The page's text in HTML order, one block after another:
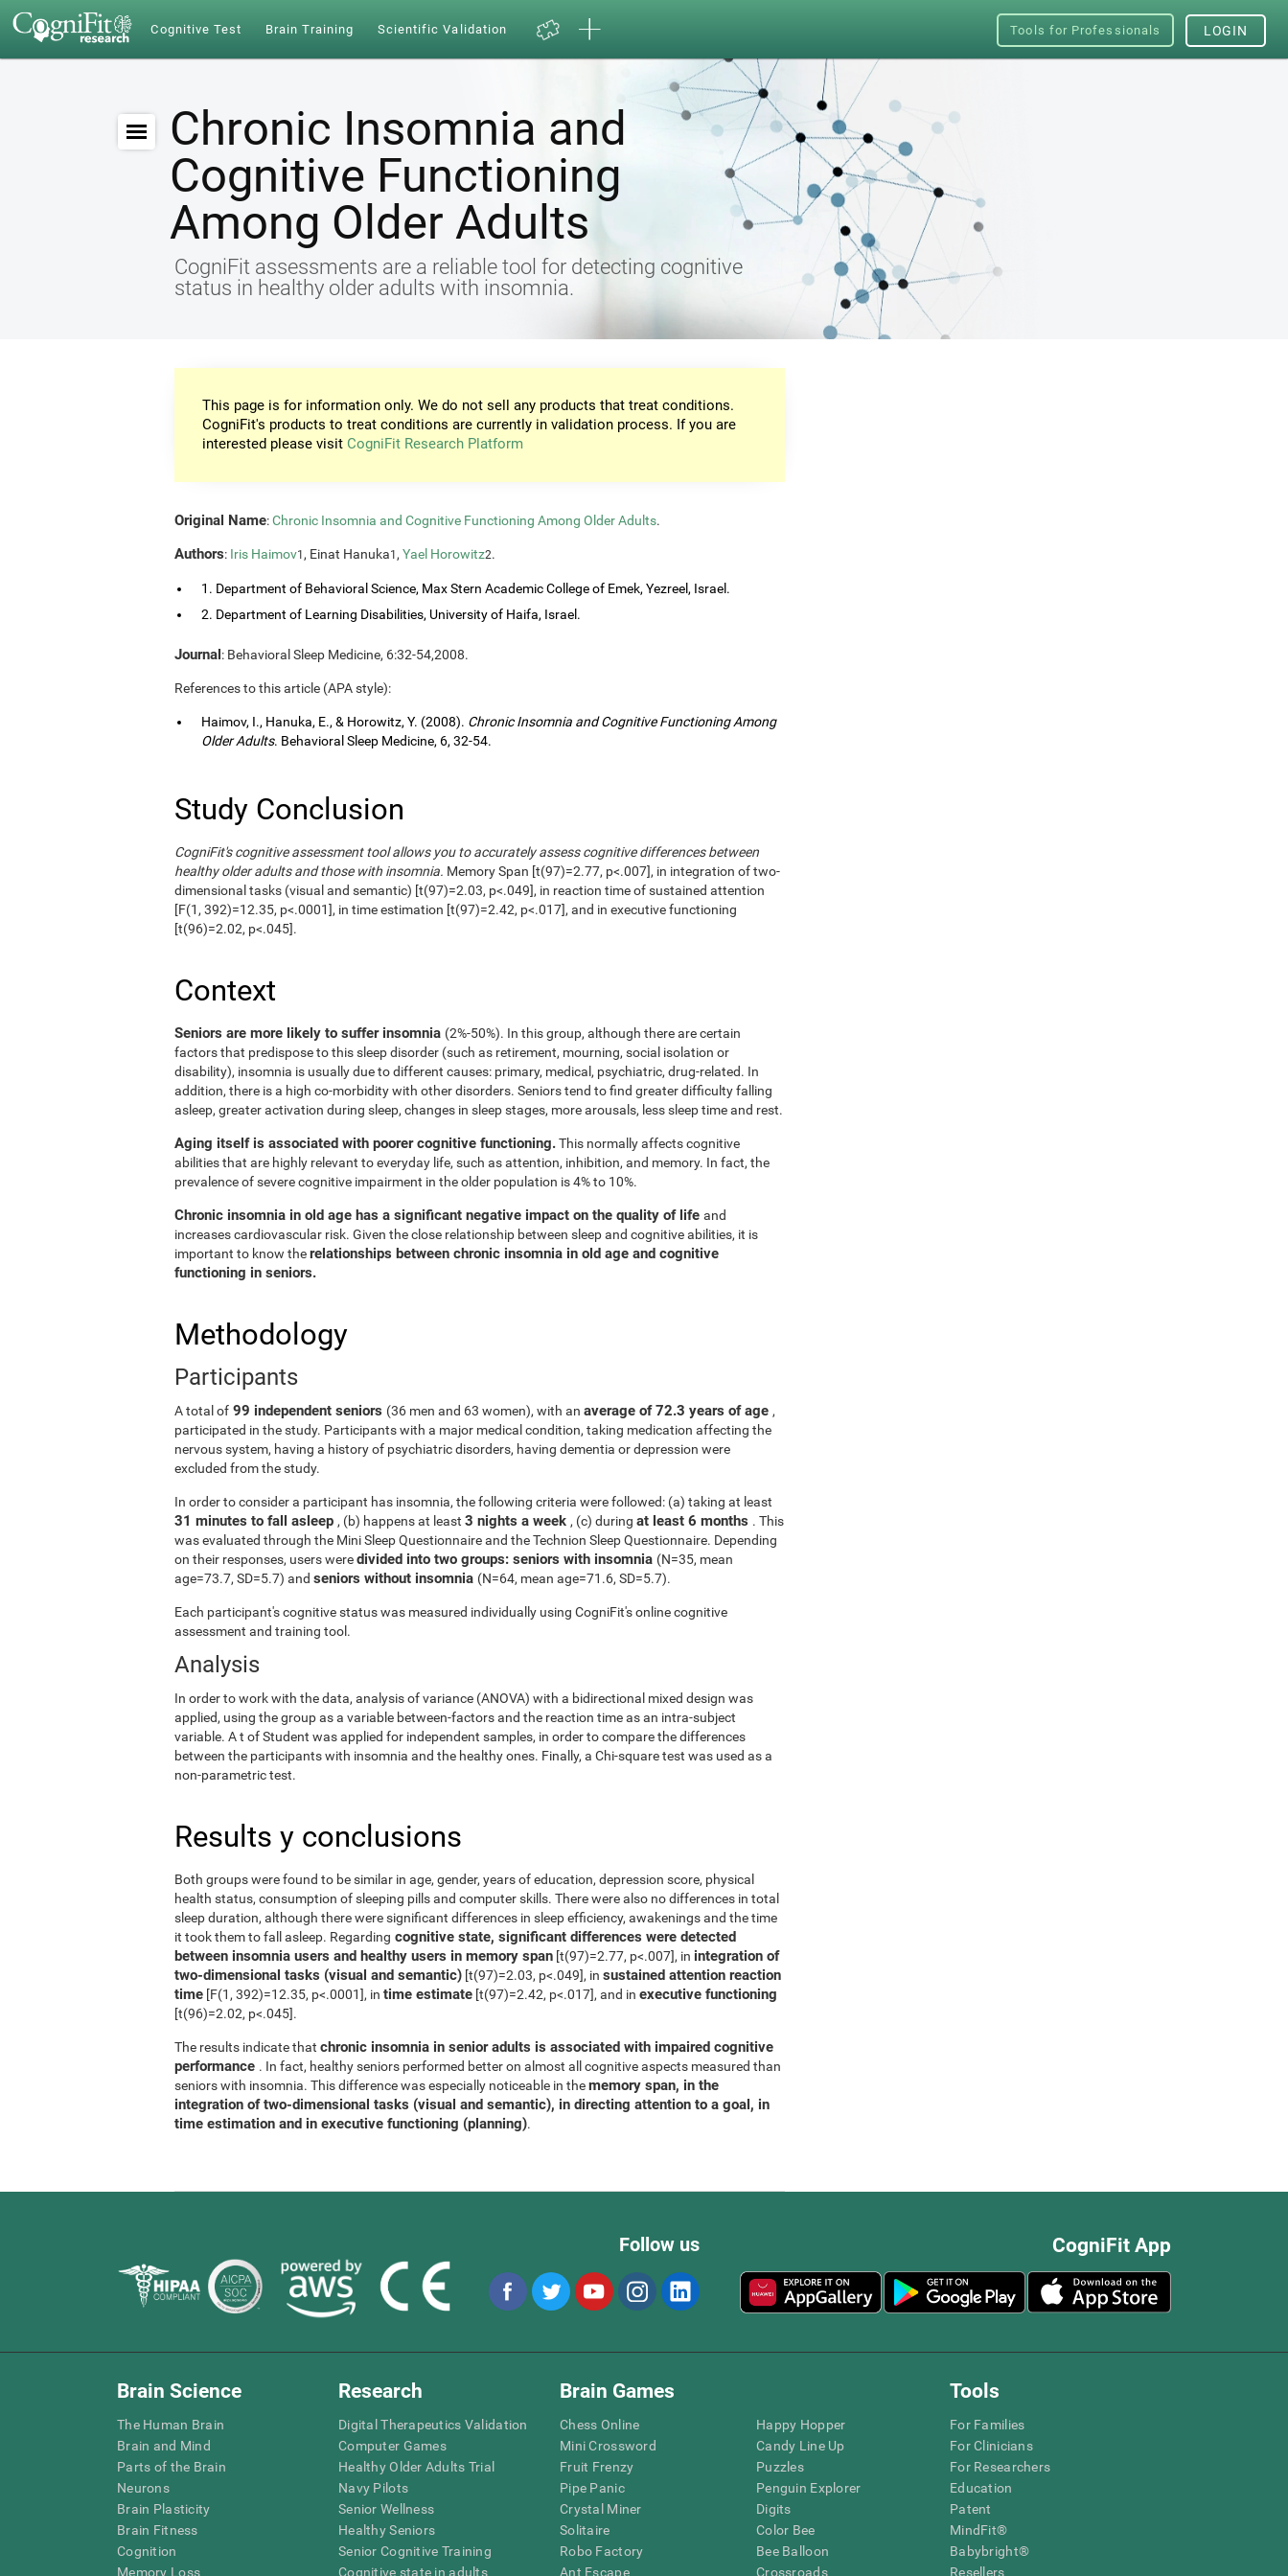
Cognitive Test Brain Training Scientific Validation Tools for Professionals LOGIN
Chronic Insomnia and
Cognitive Functioning
Among Older Adults
CogniFit assessments are a reliable tool for detecting cognitive
status in healthy older adults with insomnia.
This page is for information only. We do not sell any products that treat conditions.
CogniFit's products to treat conditions are currently in validation process. If you are
interested please visit CogniFit Research Platform
Original Name:Chronic Insomnia and Cognitive Functioning Among Older Adults.
Authors: Iris Haimov1 , Einat Hanuka1 , Yael Horowitz2.
1. Department of Behavioral Science, Max Stern Academic College of Emek, Yezreel, Israel.
2. Department of Learning Disabilities, University of Haifa, Israel.
Journal: Behavioral Sleep Medicine, 6:32-54,2008.
References to this article (APA style):
Haimov, I., Hanuka, E., & Horowitz, Y. (2008). Chronic Insomnia and Cognitive Functioning Among
Older Adults. Behavioral Sleep Medicine, 6, 32-54.
Study Conclusion
CogniFit's cognitive assessment tool allows you to accurately assess cognitive differences between
healthy older adults and those with insomnia. Memory Span [t(97)=2.77, p<.007], in integration of two-
dimensional tasks (visual and semantic) [t(97)=2.03, p<.049], in reaction time of sustained attention
[F(1, 392)=12.35, p<.0001], in time estimation [t(97)=2.42, p<.017], and in executive functioning
[t(96)=2.02, p<.045].
Context
Seniors are more likely to suffer insomnia (2%-50%). In this group, although there are certain
factors that predispose to this sleep disorder (such as retirement, mourning, social isolation or
disability), insomnia is usually due to different causes: primary, medical, psychiatric, drug-related. In
addition, there is a high co-morbidity with other disorders. Seniors tend to find greater difficulty falling
asleep, greater activation during sleep, changes in sleep stages, more arousals, less sleep time and rest.
Aging itself is associated with poorer cognitive functioning.This normally affects cognitive
abilities that are highly relevant to everyday life, such as attention, inhibition, and memory. In fact, the
prevalence of severe cognitive impairment in the older population is 4% to 10%.
Chronic insomnia in old age has a significant negative impact on the quality of life and
increases cardiovascular risk. Given the close relationship between sleep and cognitive abilities, it is
important to know therelationships between chronic insomnia in old age and cognitive
functioning in seniors.
Methodology
Participants
A total of 99 independent seniors (36 men and 63 women), with an average of 72.3 years of age ,
participated in the study. Participants with a major medical condition, taking medication affecting the
nervous system, having a history of psychiatric disorders, having dementia or depression were
excluded from the study.
In order to consider a participant has insomnia, the following criteria were followed: (a) taking at least
31 minutes to fall asleep , (b) happens at least 3 nights a week , (c) during at least 6 months . This
was evaluated through the Mini Sleep Questionnaire and the Technion Sleep Questionnaire. Depending
on their responses, users weredivided into two groups: seniors with insomnia (N=35, mean
age=73.7, SD=5.7) and seniors without insomnia (N=64, mean age=71.6, SD=5.7).
Each participant's cognitive status was measured individually using CogniFit's online cognitive
assessment and training tool.
Analysis
In order to work with the data, analysis of variance (ANOVA) with a bidirectional mixed design was
applied, using the group as a variable between-factors and the reaction time as an intra-subject
variable. A t of Student was applied for independent samples, in order to compare the differences
between the participants with insomnia and the healthy ones. Finally, a Chi-square test was used as a
non-parametric test.
Results y conclusions
Both groups were found to be similar in age, gender, years of education, depression score, physical
health status, consumption of sleeping pills and computer skills. There were also no differences in total
sleep duration, although there were significant differences in sleep efficiency, awakenings and the time
it took them to fall asleep. Regarding cognitive state, significant differences were detected
between insomnia users and healthy users in memory span [t(97)=2.77, p<.007], in integration of
two-dimensional tasks (visual and semantic) [t(97)=2.03, p<.049], in sustained attention reaction
time [F(1, 392)=12.35, p<.0001], in time estimate [t(97)=2.42, p<.017], and in executive functioning
[t(96)=2.02, p<.045].
The results indicate that chronic insomnia in senior adults is associated with impaired cognitive
performance . In fact, healthy seniors performed better on almost all cognitive aspects measured than
seniors with insomnia. This difference was especially noticeable in thememory span, in the
integration of two-dimensional tasks (visual and semantic), in directing attention to a goal, in
time estimation and in executive functioning (planning).
CogniFit App
Follow us
Brain Science
The Human Brain
Brain and Mind
Parts of the Brain
Neurons
Brain Plasticity
Brain Fitness
Cognition
Memory Loss
Research
Digital Therapeutics Validation
Computer Games
Healthy Older Adults Trial
Navy Pilots
Senior Wellness
Healthy Seniors
Senior Cognitive Training
Cognitive state in adults
Brain Games
Chess Online
Mini Crossword
Fruit Frenzy
Pipe Panic
Crystal Miner
Solitaire
Robo Factory
Ant Escape
Happy Hopper
Candy Line Up
Puzzles
Penguin Explorer
Digits
Color Bee
Bee Balloon
Crossroads
Tools
For Families
For Clinicians
For Researchers
Education
Patent
MindFit®
Babybright®
Resellers